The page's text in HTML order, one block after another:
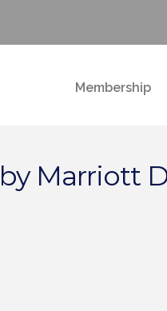
Membership
Marriott